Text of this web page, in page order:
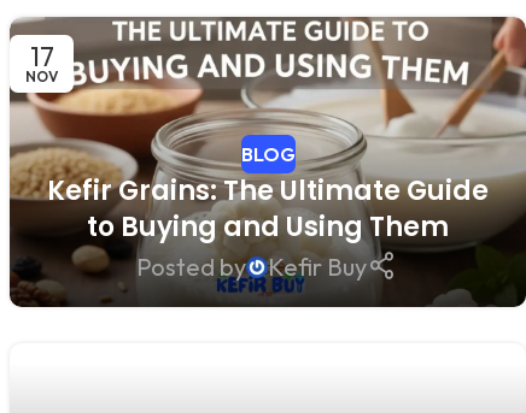
17
NOV
BLOG
Kefir Grains: The Ultimate Guide
to Buying and Using Them
Posted by Kefir Buy